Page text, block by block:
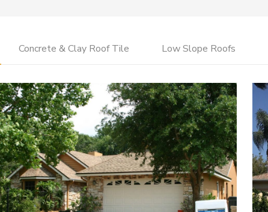
Concrete & Clay Roof Tile Low Slope Roofs